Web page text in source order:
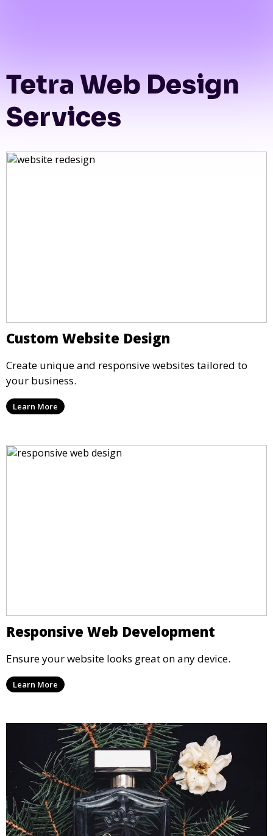
Tetra Web Design
Services
Custom Website Design
Create unique and responsive websites tailored to
your business.
Learn More
Responsive Web Development
Ensure your website looks great on any device.
Learn More